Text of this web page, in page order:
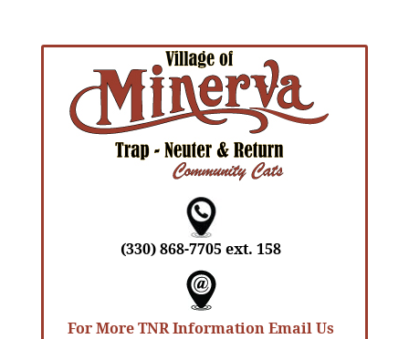
(330) 868-7705 ext. 158
For More TNR Information Email Us